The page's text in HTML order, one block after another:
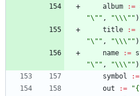
album
:=
"\"" , "\\\"" )
title
:=
"\"" , "\\\"" )
name
:=
"\"" , "\\\"" )
symbol
:=
out
:=